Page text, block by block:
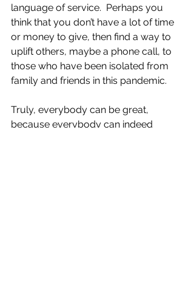
language of service.  Perhaps you
think that you don’t have a lot of time
or money to give, then find a way to
uplift others, maybe a phone call, to
those who have been isolated from
family and friends in this pandemic.
Truly, everybody can be great,
because everybody can indeed